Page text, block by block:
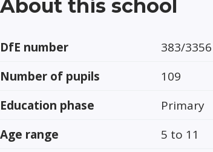
About this school
DfE number
383/3356
Number of pupils
109
Education phase
Primary
Age range
5 to 11